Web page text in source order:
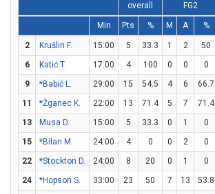
overall FG2
Min Pts % M A %
2 Krušlin F. 15:00 5 33.3 1 2 50
6
Katić T. 17:00 4 100 0 0 0
9
*Babić L. 29:00 15 54.5 4 6 66.7
11
*Žganec K. 22:00 13 71.4 5 7 71.4
13
Musa D. 15:00 5 33.3 0 1 0
15
*Bilan M. 24:00 4 0 0 2 0
22
*Stockton D. 24:00 8 20 0 1 0
24
*Hopson S. 33:00 23 50 7 13 53.8